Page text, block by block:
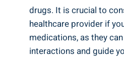
drugs. It is crucial to
healthcare provider if
medications, as they
interactions and guide